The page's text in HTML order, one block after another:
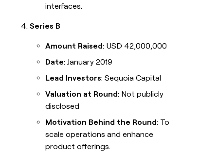
interfaces.
Series B
Amount Raised: USD 42,000,000
Date: January 2019
Lead Investors: Sequoia Capital
Valuation at Round: Not publicly
disclosed
Motivation Behind the Round: To
scale operations and enhance
product offerings.